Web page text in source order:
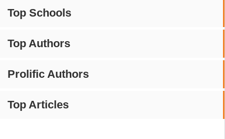
Top Schools
Top Authors
Prolific Authors
Top Articles